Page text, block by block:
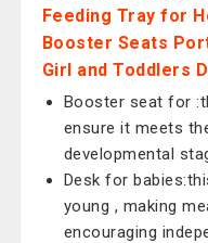
Feeding Tray for
Booster Seats
Girl and Toddlers
Booster seat for
ensure it meets
developmental
Desk for
young , making
encouraging